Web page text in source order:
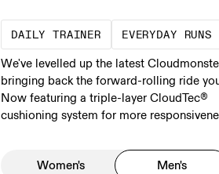
DAILY TRAINER
The go-to choice
EVERYDAY RUNS
We've levelled up the latest
bringing back the forward-rolling ride
Now featuring a triple-layer CloudTec®
cushioning system for more
Women's Men's